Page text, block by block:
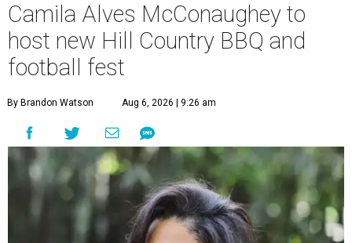
Camila Alves McConaughey to
host new Hill Country BBQ and
football fest
By Brandon Watson Aug 6, 2026 | 9:26 am